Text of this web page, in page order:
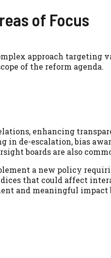
of Focus
approach targeting
of the reform agenda.
enhancing
in de-escalation, bias
boards are also
a new policy
that could affect
and meaningful